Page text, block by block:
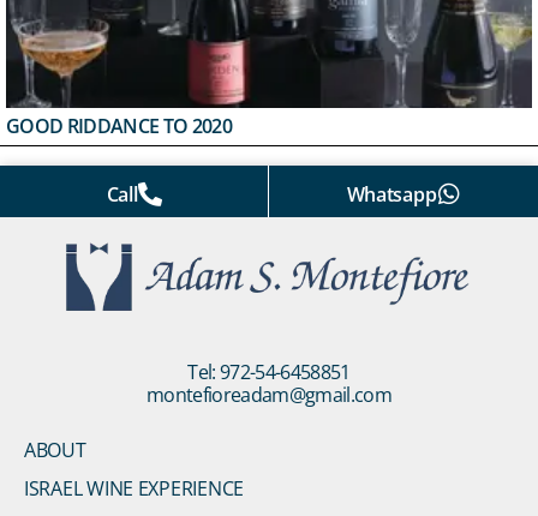
GOOD RIDDANCE TO 2020
Call Whatsapp
Tel: 972-54-6458851
montefioreadam@gmail.com
ABOUT
ISRAEL WINE EXPERIENCE